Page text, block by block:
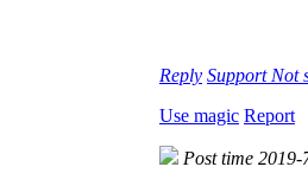
Reply Support Not
Use magic Report
Post time